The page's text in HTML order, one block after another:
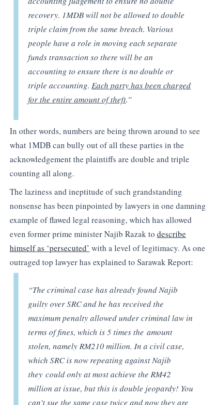
recovery. 1MDB will not be allowed to double
triple claim from the same breach. Various
people have a role in moving each separate
funds transaction so there will be an
accounting to ensure there is no double or
triple accounting. Each party has been charged
for the entire amount of theft.”
In other words, numbers are being thrown around to see
what 1MDB can bully out of all these parties in the
acknowledgement the plaintiffs are double and triple
counting all along.
The laziness and ineptitude of such grandstanding
nonsense has been pinpointed by lawyers in one damning
example of flawed legal reasoning, which has allowed
even former prime minister Najib Razak to describe
himself as ‘persecuted’ with a level of legitimacy. As one
outraged top lawyer has explained to Sarawak Report:
“The criminal case has already found Najib
guilty over SRC and he has received the
maximum penalty allowed under criminal law in
terms of fines, which is 5 times the amount
stolen, namely RM210 million. In a civil case,
which SRC is now repeating against Najib
they could only at most achieve the RM42
million at issue, but this is double jeopardy! You
can’t sue the same case twice and now they are